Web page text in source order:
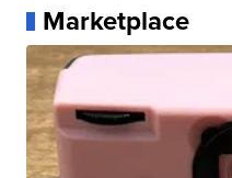
Marketplace